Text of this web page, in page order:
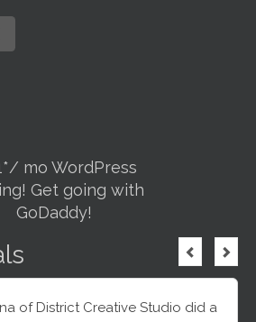
of District Creative Studio did a